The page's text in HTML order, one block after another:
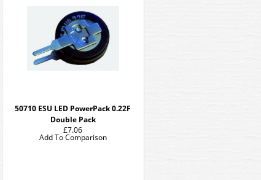
50710 ESU LED PowerPack 0.22F
Double Pack
£7.06
Add To Comparison